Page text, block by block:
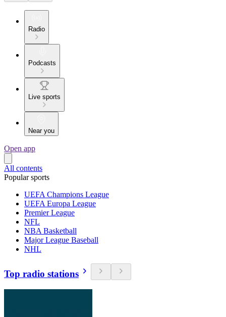
Radio
Podcasts
Live sports
Near you
Open app
All contents
Popular sports
UEFA Champions League
UEFA Europa League
Premier League
NFL
NBA Basketball
Major League Baseball
NHL
Top radio stations